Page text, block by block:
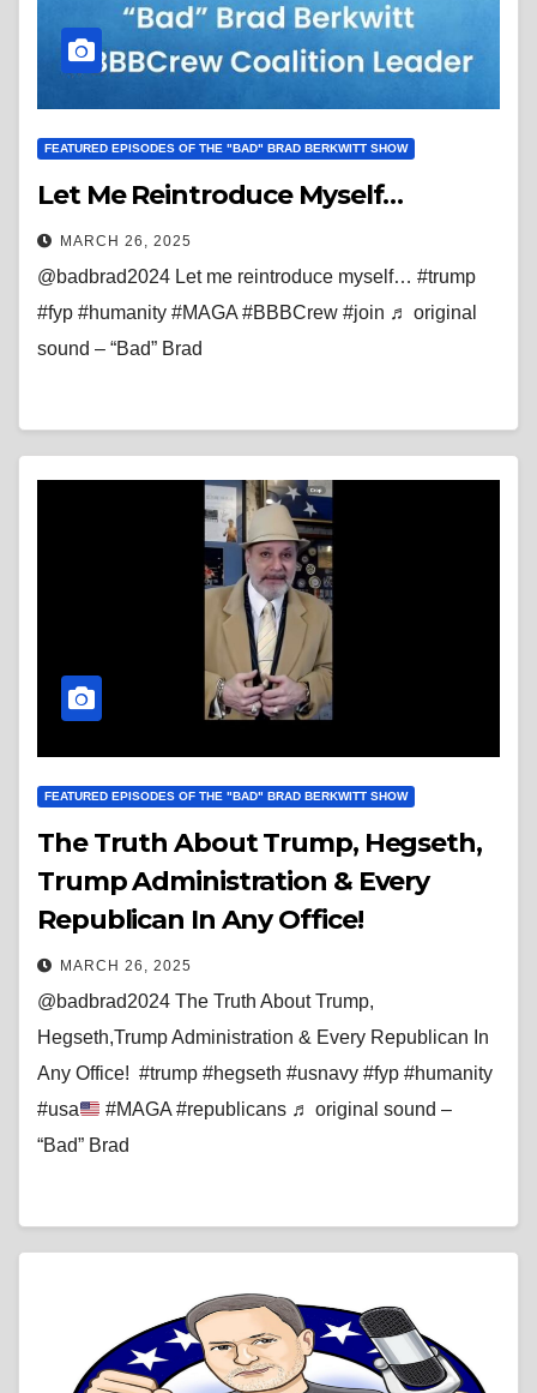
FEATURED EPISODES OF THE "BAD" BRAD BERKWITT SHOW
Let Me Reintroduce Myself…
MARCH 26, 2025
@badbrad2024 Let me reintroduce myself… #trump
#fyp #humanity #MAGA #BBBCrew #join ♬ original
sound – “Bad” Brad
FEATURED EPISODES OF THE "BAD" BRAD BERKWITT SHOW
The Truth About Trump, Hegseth,
Trump Administration & Every
Republican In Any Office!
MARCH 26, 2025
@badbrad2024 The Truth About Trump,
Hegseth,Trump Administration & Every Republican In
Any Office! #trump #hegseth #usnavy #fyp #humanity
#usa
#MAGA #republicans ♬ original sound –
“Bad” Brad